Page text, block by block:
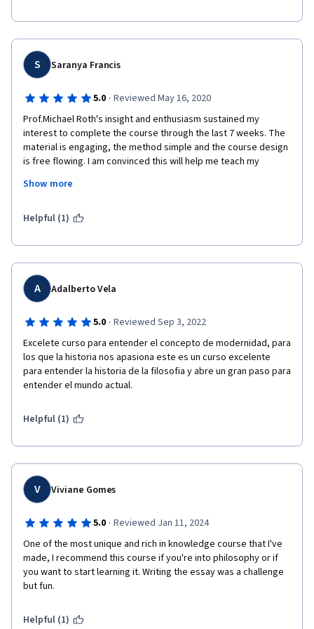
texts I never normally would have done.  I am already on to The
Modern and the Postmodern  Part II.  Thank you, great
experience.
S Saranya Francis
5.0 · Reviewed May 16, 2020
Prof.Michael Roth's insight and enthusiasm sustained my
interest to complete the course through the last 7 weeks. The
material is engaging, the method simple and the course design
is free flowing. I am convinced this will help me teach my
command over the subject of Modernity. I have just enrolled to
Show more
Helpful (1)
A Adalberto Vela
5.0 · Reviewed Sep 3, 2022
Excelete curso para entender el concepto de modernidad, para
los que la historia nos apasiona este es un curso excelente
para entender la historia de la filosofia y abre un gran paso para
entender el mundo actual.
Helpful (1)
V Viviane Gomes
5.0 · Reviewed Jan 11, 2024
One of the most unique and rich in knowledge course that I've
made, I recommend this course if you're into philosophy or if
you want to start learning it. Writing the essay was a challenge
but fun.
Helpful (1)